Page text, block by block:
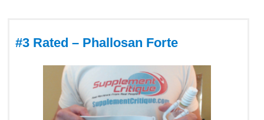
#3 Rated – Phallosan Forte